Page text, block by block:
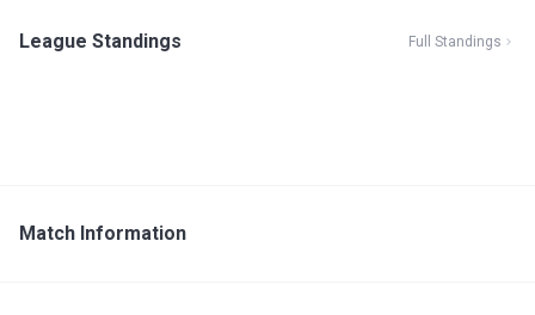
League Standings Full Standings
Match Information